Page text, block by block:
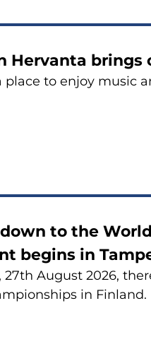
Hervanta
place to enjoy music
to the
begins in
27th August 2026,
in Finland.